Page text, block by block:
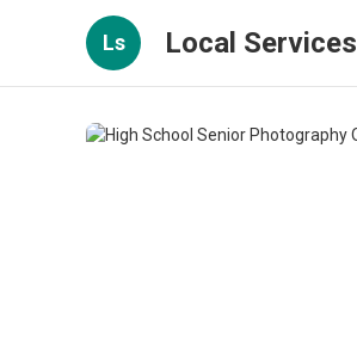
Ls Local Services